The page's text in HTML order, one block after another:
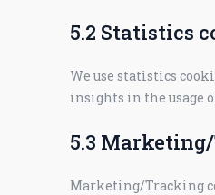
5.2 Statistics
We use statistics
insights in the usage
5.3
Marketing/Tracking